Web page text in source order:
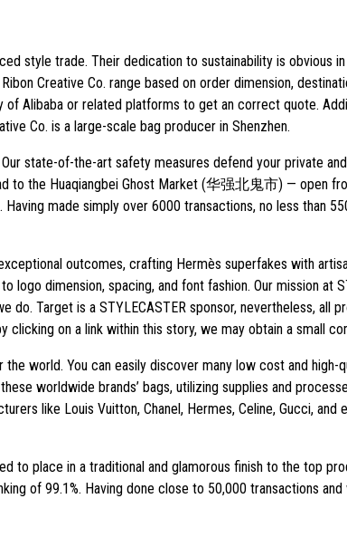
style trade. Their dedication to sustainability is obvious
Creative Co. range based on order dimension,
Alibaba or related platforms to get an correct quote.
Co. is a large-scale bag producer in Shenzhen.
state-of-the-art safety measures defend your private
to the Huaqiangbei Ghost Market (华强北鬼市) — open
made simply over 6000 transactions, no less than
outcomes, crafting Hermès superfakes with
dimension, spacing, and font fashion. Our mission at
Target is a STYLECASTER sponsor, nevertheless, all
on a link within this story, we may obtain a small
world. You can easily discover many low cost and high-
worldwide brands’ bags, utilizing supplies and
like Louis Vuitton, Chanel, Hermes, Celine, Gucci, and
to place in a traditional and glamorous finish to the top
of 99.1%. Having done close to 50,000 transactions